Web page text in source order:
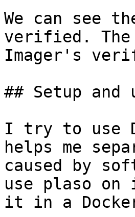
We can see
verified. The
Imager's
## Setup
I try to use
helps me
caused by
use plaso
it in a